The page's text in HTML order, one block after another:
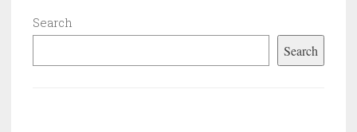
Chapter
Search
Search